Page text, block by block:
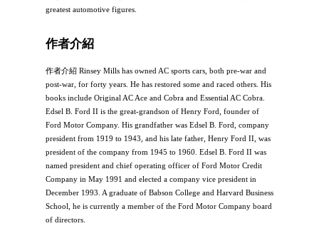
greatest automotive figures.
作者介紹
作者介紹 Rinsey Mills has owned AC sports cars, both pre-war and
post-war, for forty years. He has restored some and raced others. His
books include Original AC Ace and Cobra and Essential AC Cobra.
Edsel B. Ford II is the great-grandson of Henry Ford, founder of
Ford Motor Company. His grandfather was Edsel B. Ford, company
president from 1919 to 1943, and his late father, Henry Ford II, was
president of the company from 1945 to 1960. Edsel B. Ford II was
named president and chief operating officer of Ford Motor Credit
Company in May 1991 and elected a company vice president in
December 1993. A graduate of Babson College and Harvard Business
School, he is currently a member of the Ford Motor Company board
of directors.